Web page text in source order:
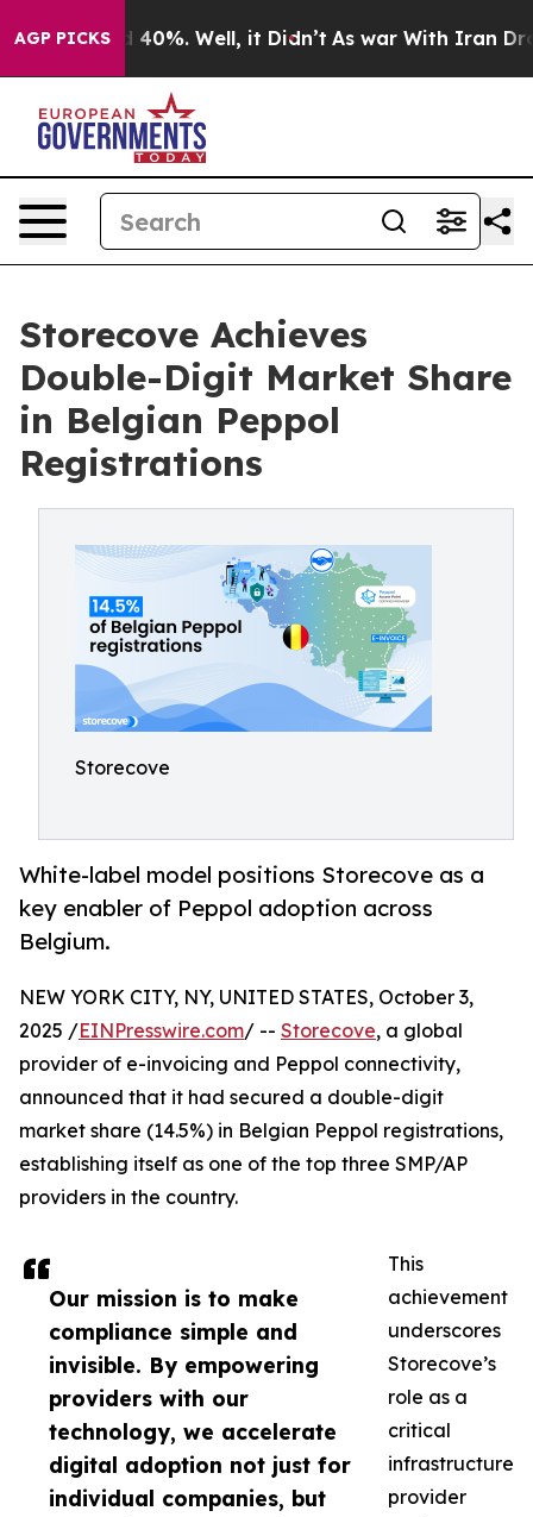
AGP PICKS
Around 40%. Well, it Didn’t As war With Iran Drove
Storecove Achieves
Double-Digit Market Share
in Belgian Peppol
Registrations
Storecove
White-label model positions Storecove as a
key enabler of Peppol adoption across
Belgium.
Our mission is to make
compliance simple and
invisible. By empowering
providers with our
technology, we accelerate
digital adoption not just for
individual companies, but
NEW YORK CITY, NY, UNITED STATES, October 3,
2025 /EINPresswire.com/ -- Storecove, a global
provider of e-invoicing and Peppol connectivity,
announced that it had secured a double-digit
market share (14.5%) in Belgian Peppol registrations,
establishing itself as one of the top three SMP/AP
providers in the country.
This
achievement
underscores
Storecove’s
role as a
critical
infrastructure
provider